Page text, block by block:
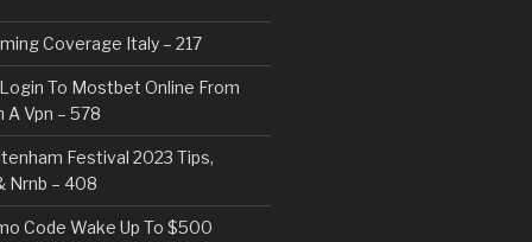
Coverage Italy – 217
To Mostbet Online From
Vpn – 578
Festival 2023 Tips,
Nrnb – 408
Code Wake Up To $500